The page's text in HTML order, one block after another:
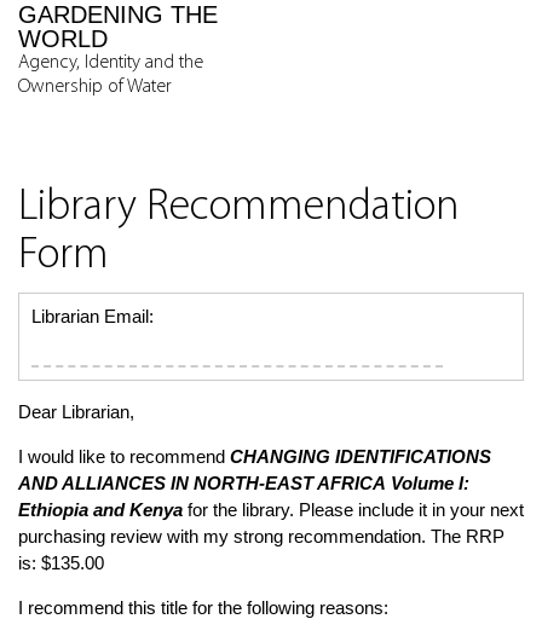
GARDENING THE
WORLD
Agency, Identity and the
Ownership of Water
Library Recommendation
Form
Librarian Email:
Dear Librarian,
I would like to recommend CHANGING IDENTIFICATIONS
AND ALLIANCES IN NORTH-EAST AFRICA Volume I:
Ethiopia and Kenya for the library. Please include it in your next
purchasing review with my strong recommendation. The RRP
is: $135.00
I recommend this title for the following reasons: